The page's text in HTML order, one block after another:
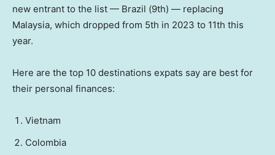
new entrant to the list — Brazil (9th) — replacing
Malaysia, which dropped from 5th in 2023 to 11th this
year.
Here are the top 10 destinations expats say are best for
their personal finances:
Vietnam
Colombia